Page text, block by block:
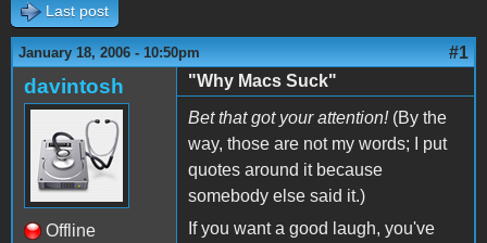
Last post
January 18, 2006 - 10:50pm #1
davintosh
Offline
"Why Macs Suck"
Bet that got your attention!(By the
way, those are not my words; I put
quotes around it because
somebody else said it.)
If you want a good laugh, you've